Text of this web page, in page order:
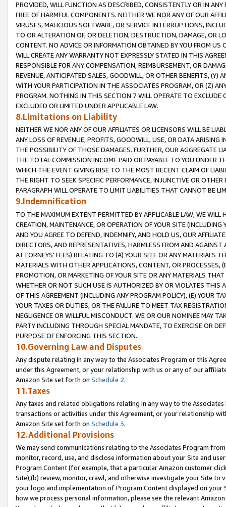
PROVIDED, WILL FUNCTION AS DESCRIBED, CONSISTENTLY OR IN
FREE OF HARMFUL COMPONENTS. NEITHER WE NOR ANY OF OUR
VIRUSES, MALICIOUS SOFTWARE, OR SERVICE INTERRUPTIONS,
TO OR ALTERATION OF, OR DELETION, DESTRUCTION, DAMAGE, OR
CONTENT. NO ADVICE OR INFORMATION OBTAINED BY YOU FROM
WILL CREATE ANY WARRANTY NOT EXPRESSLY STATED IN THIS
RESPONSIBLE FOR ANY COMPENSATION, REIMBURSEMENT, OR
REVENUE, ANTICIPATED SALES, GOODWILL, OR OTHER BENEFITS,
WITH YOUR PARTICIPATION IN THE ASSOCIATES PROGRAM, OR (Z)
PROGRAM. NOTHING IN THIS SECTION 7 WILL OPERATE TO
EXCLUDED OR LIMITED UNDER APPLICABLE LAW.
8.Limitations on Liability
NEITHER WE NOR ANY OF OUR AFFILIATES OR LICENSORS WILL BE
ANY LOSS OF REVENUE, PROFITS, GOODWILL, USE, OR DATA ARISING
THE POSSIBILITY OF THOSE DAMAGES. FURTHER, OUR AGGREGATE
THE TOTAL COMMISSION INCOME PAID OR PAYABLE TO YOU UNDER
WHICH THE EVENT GIVING RISE TO THE MOST RECENT CLAIM OF
THE RIGHT TO SEEK SPECIFIC PERFORMANCE, INJUNCTIVE OR
PARAGRAPH WILL OPERATE TO LIMIT LIABILITIES THAT CANNOT BE
9.Indemnification
TO THE MAXIMUM EXTENT PERMITTED BY APPLICABLE LAW, WE WILL
CREATION, MAINTENANCE, OR OPERATION OF YOUR SITE (INCLUDING
AND YOU AGREE TO DEFEND, INDEMNIFY, AND HOLD US, OUR
DIRECTORS, AND REPRESENTATIVES, HARMLESS FROM AND
ATTORNEYS' FEES) RELATING TO (A) YOUR SITE OR ANY MATERIALS
MATERIALS WITH OTHER APPLICATIONS, CONTENT, OR PROCESSES,
PROMOTION, OR MARKETING OF YOUR SITE OR ANY MATERIALS
WHETHER OR NOT SUCH USE IS AUTHORIZED BY OR VIOLATES THIS
OF THIS AGREEMENT (INCLUDING ANY PROGRAM POLICY), (E) YOUR
YOUR TAXES OR DUTIES, OR THE FAILURE TO MEET TAX
NEGLIGENCE OR WILLFUL MISCONDUCT. WE OR OUR NOMINEE MAY
PARTY INCLUDING THROUGH SPECIAL MANDATE, TO EXERCISE OR
PURPOSE OF ENFORCING THIS SECTION.
10.Governing Law and Disputes
Any dispute relating in any way to the Associates Program or this
under this Agreement, or your relationship with us or any of our
Amazon Site set forth on Schedule 2.
11.Taxes
Any taxes and related obligations relating in any way to the
transactions or activities under this Agreement, or your relationship
Amazon Site set forth on Schedule 3.
12.Additional Provisions
We may send communications relating to the Associates Program
monitor, record, use, and disclose information about your Site and
Program Content (for example, that a particular Amazon customer
Site),(b) review, monitor, crawl, and otherwise investigate your Site
your logo and implementation of Program Content displayed on
how we process personal information, please see the relevant